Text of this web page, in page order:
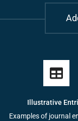
Illustrative
Examples of journal